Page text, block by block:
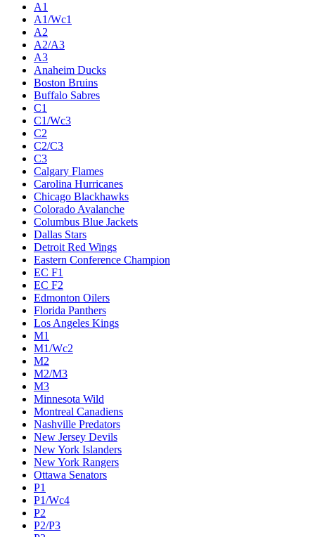
A1
A1/Wc1
A2
A2/A3
A3
Anaheim Ducks
Boston Bruins
Buffalo Sabres
C1
C1/Wc3
C2
C2/C3
C3
Calgary Flames
Carolina Hurricanes
Chicago Blackhawks
Colorado Avalanche
Columbus Blue Jackets
Dallas Stars
Detroit Red Wings
Eastern Conference Champion
EC F1
EC F2
Edmonton Oilers
Florida Panthers
Los Angeles Kings
M1
M1/Wc2
M2
M2/M3
M3
Minnesota Wild
Montreal Canadiens
Nashville Predators
New Jersey Devils
New York Islanders
New York Rangers
Ottawa Senators
P1
P1/Wc4
P2
P2/P3